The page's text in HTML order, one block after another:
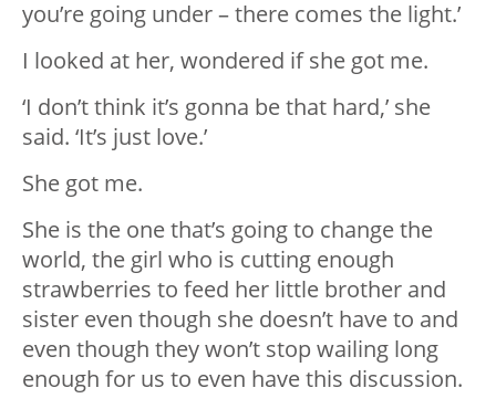
you’re going under – there comes the light.’
I looked at her, wondered if she got me.
‘I don’t think it’s gonna be that hard,’ she
said. ‘It’s just love.’
She got me.
She is the one that’s going to change the
world, the girl who is cutting enough
strawberries to feed her little brother and
sister even though she doesn’t have to and
even though they won’t stop wailing long
enough for us to even have this discussion.